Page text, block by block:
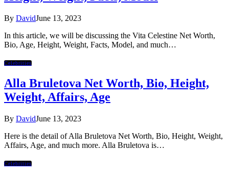
By DavidJune 13, 2023
In this article, we will be discussing the Vita Celestine Net Worth,
Bio, Age, Height, Weight, Facts, Model, and much…
Celebrities
Alla Bruletova Net Worth, Bio, Height,
Weight, Affairs, Age
By DavidJune 13, 2023
Here is the detail of Alla Bruletova Net Worth, Bio, Height, Weight,
Affairs, Age, and much more. Alla Bruletova is…
Celebrities